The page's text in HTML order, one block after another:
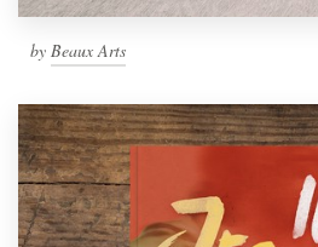
by Beaux Arts